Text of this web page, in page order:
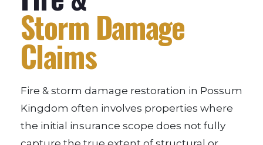
Storm Damage
Claims
Fire & storm damage restoration in Possum
Kingdom often involves properties where
the initial insurance scope does not fully